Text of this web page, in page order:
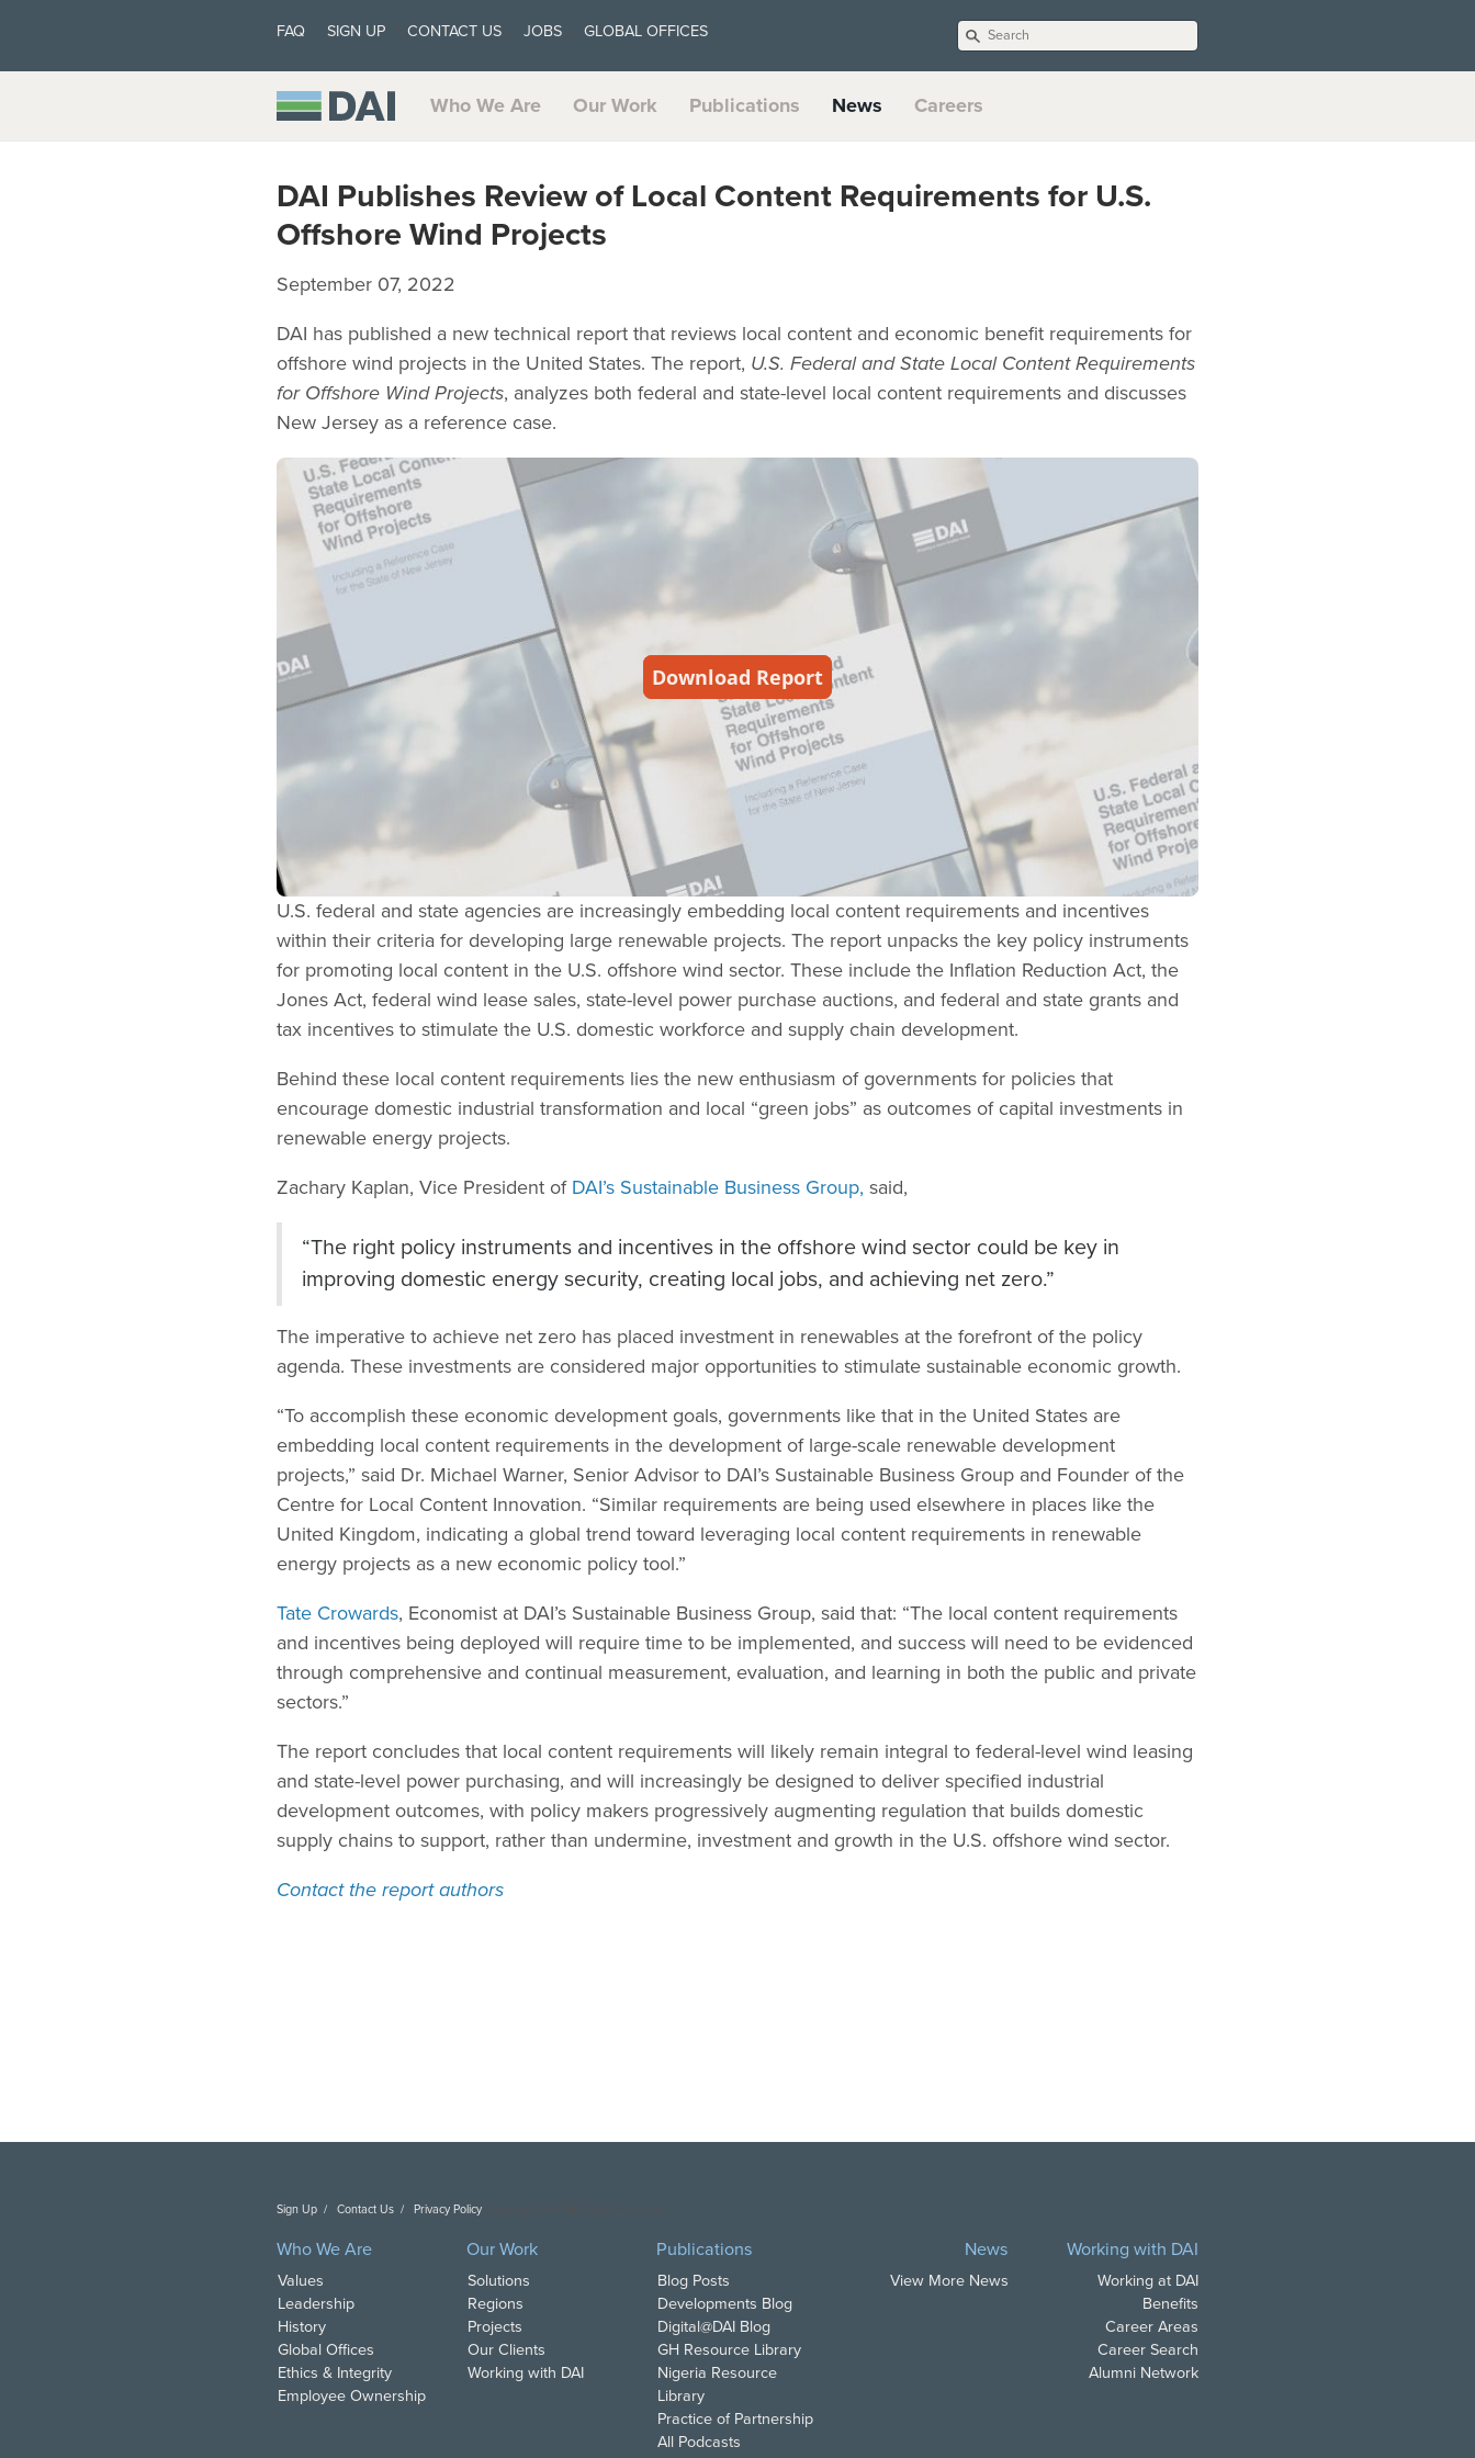
FAQ SIGN UP CONTACT US JOBS GLOBAL OFFICES
Who We Are Our Work Publications News Careers
DAI Publishes Review of Local Content Requirements for U.S.
Offshore Wind Projects
September 07, 2022
DAI has published a new technical report that reviews local content and economic benefit requirements for
offshore wind projects in the United States. The report, U.S. Federal and State Local Content Requirements
for Offshore Wind Projects, analyzes both federal and state-level local content requirements and discusses
New Jersey as a reference case.
U.S. federal and state agencies are increasingly embedding local content requirements and incentives
within their criteria for developing large renewable projects. The report unpacks the key policy instruments
for promoting local content in the U.S. offshore wind sector. These include the Inflation Reduction Act, the
Jones Act, federal wind lease sales, state-level power purchase auctions, and federal and state grants and
tax incentives to stimulate the U.S. domestic workforce and supply chain development.
Behind these local content requirements lies the new enthusiasm of governments for policies that
encourage domestic industrial transformation and local “green jobs” as outcomes of capital investments in
renewable energy projects.
Zachary Kaplan, Vice President of DAI’s Sustainable Business Group, said,
“The right policy instruments and incentives in the offshore wind sector could be key in
improving domestic energy security, creating local jobs, and achieving net zero.”
The imperative to achieve net zero has placed investment in renewables at the forefront of the policy
agenda. These investments are considered major opportunities to stimulate sustainable economic growth.
“To accomplish these economic development goals, governments like that in the United States are
embedding local content requirements in the development of large-scale renewable development
projects,” said Dr. Michael Warner, Senior Advisor to DAI’s Sustainable Business Group and Founder of the
Centre for Local Content Innovation. “Similar requirements are being used elsewhere in places like the
United Kingdom, indicating a global trend toward leveraging local content requirements in renewable
energy projects as a new economic policy tool.”
Tate Crowards, Economist at DAI’s Sustainable Business Group, said that: “The local content requirements
and incentives being deployed will require time to be implemented, and success will need to be evidenced
through comprehensive and continual measurement, evaluation, and learning in both the public and private
sectors.”
The report concludes that local content requirements will likely remain integral to federal-level wind leasing
and state-level power purchasing, and will increasingly be designed to deliver specified industrial
development outcomes, with policy makers progressively augmenting regulation that builds domestic
supply chains to support, rather than undermine, investment and growth in the U.S. offshore wind sector.
Contact the report authors
Sign Up Contact Us Privacy Policy
Who We Are
Values
Leadership
History
Global Offices
Ethics & Integrity
Employee Ownership
Our Work
Solutions
Regions
Projects
Our Clients
Working with DAI
Publications
Blog Posts
Developments Blog
Digital@DAI Blog
GH Resource Library
Nigeria Resource
Library
Practice of Partnership
All Podcasts
News
View More News
Working with DAI
Working at DAI
Benefits
Career Areas
Career Search
Alumni Network